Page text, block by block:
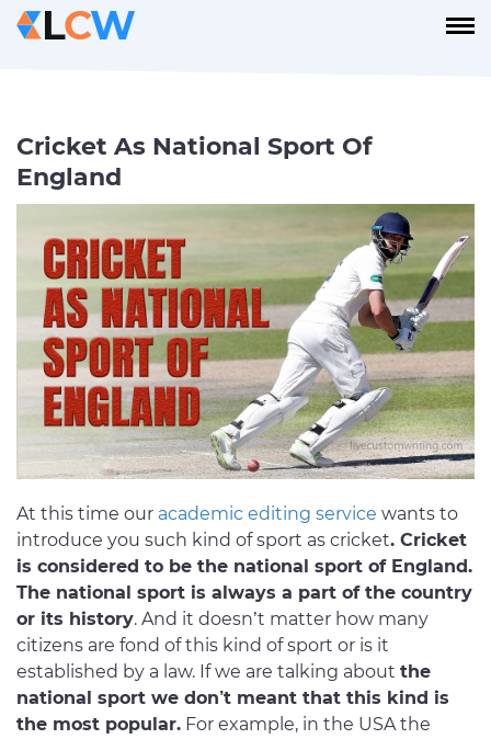
Cricket As National Sport Of
England
At this time our academic editing service wants to
introduce you such kind of sport as cricket. Cricket
is considered to be the national sport of England.
The national sport is always a part of the country
or its history. And it doesn’t matter how many
citizens are fond of this kind of sport or is it
established by a law. If we are talking about the
national sport we don’t meant that this kind is
the most popular. For example, in the USA the